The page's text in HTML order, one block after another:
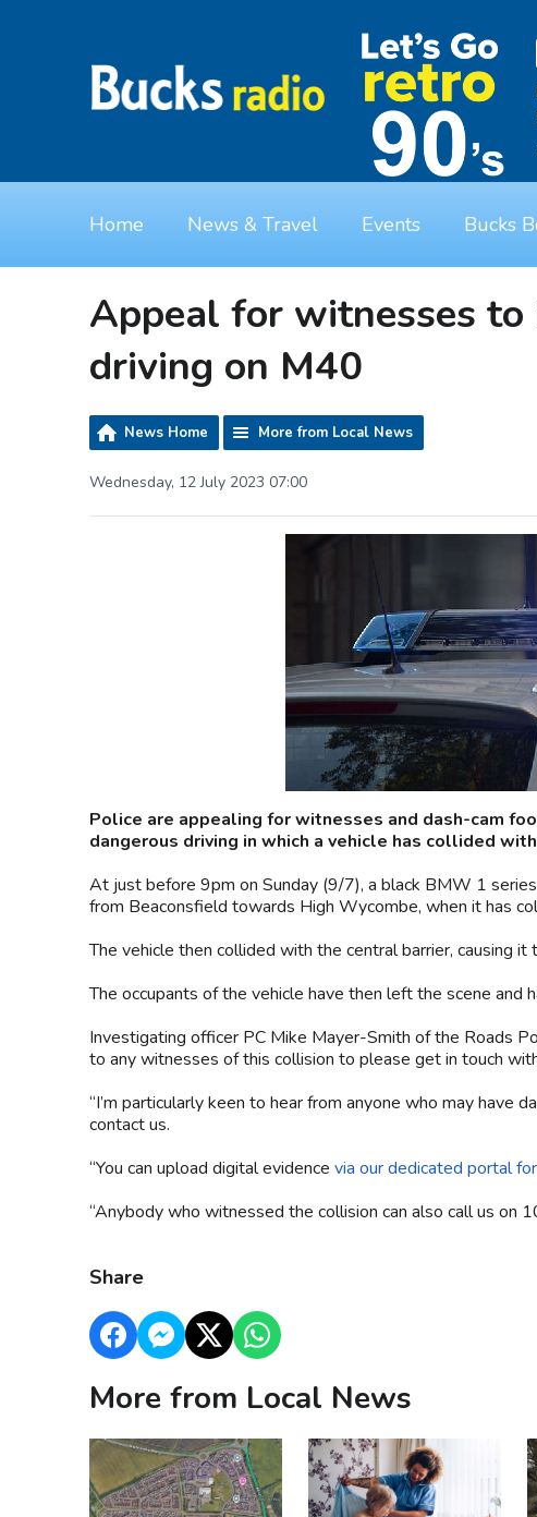
Home News & Travel Events Bucks
Appeal for witnesses
driving on M40
News Home More from Local News
Wednesday, 12 July 2023 07:00
Police are appealing for witnesses and dash-cam
dangerous driving in which a vehicle has collided
At just before 9pm on Sunday (9/7), a black BMW 1
from Beaconsfield towards High Wycombe, when it has
The vehicle then collided with the central barrier, causing
The occupants of the vehicle have then left the scene and
Investigating officer PC Mike Mayer-Smith of the Roads
to any witnesses of this collision to please get in touch
“I’m particularly keen to hear from anyone who may have
contact us.
“You can upload digital evidence via our dedicated portal
“Anybody who witnessed the collision can also call us on
Share
More from Local News